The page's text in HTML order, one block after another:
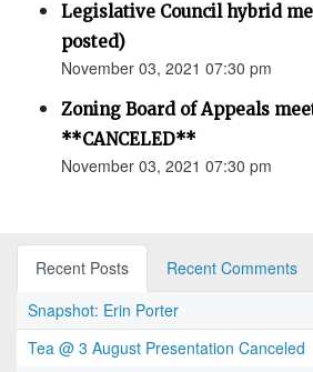
Legislative Council hybrid
posted)
November 03, 2021 07:30 pm
Zoning Board of Appeals
**CANCELED**
November 03, 2021 07:30 pm
Recent Posts
Recent Comments
Snapshot: Erin Porter
Tea @ 3 August Presentation Canceled